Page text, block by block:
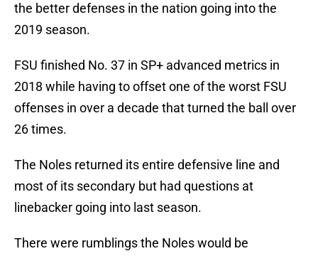
the better defenses in the nation going into the
2019 season.
FSU finished No. 37 in SP+ advanced metrics in
2018 while having to offset one of the worst FSU
offenses in over a decade that turned the ball over
26 times.
The Noles returned its entire defensive line and
most of its secondary but had questions at
linebacker going into last season.
There were rumblings the Noles would be